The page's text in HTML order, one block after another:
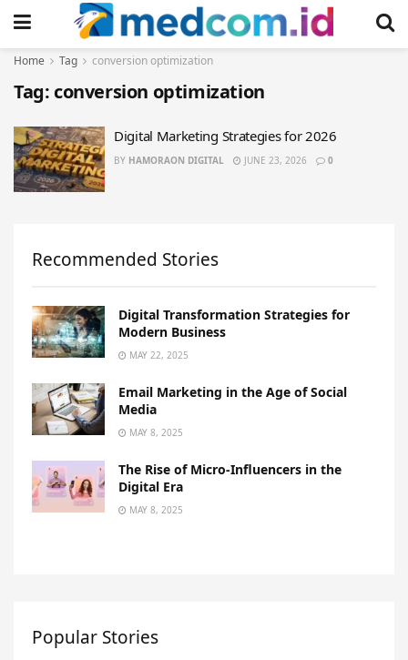
Home Tag conversion optimization
Tag: conversion optimization
Digital Marketing Strategies for 2026
BY HAMORAON DIGITAL JUNE 23, 2026 0
Recommended Stories
Digital Transformation Strategies for
Modern Business
MAY 22, 2025
Email Marketing in the Age of Social
Media
MAY 8, 2025
The Rise of Micro-Influencers in the
Digital Era
MAY 8, 2025
Popular Stories